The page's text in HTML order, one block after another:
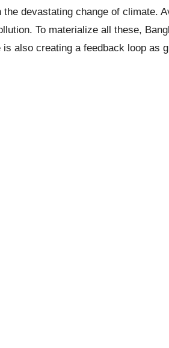
devastating change of climate.
To materialize all these,
also creating a feedback loop as